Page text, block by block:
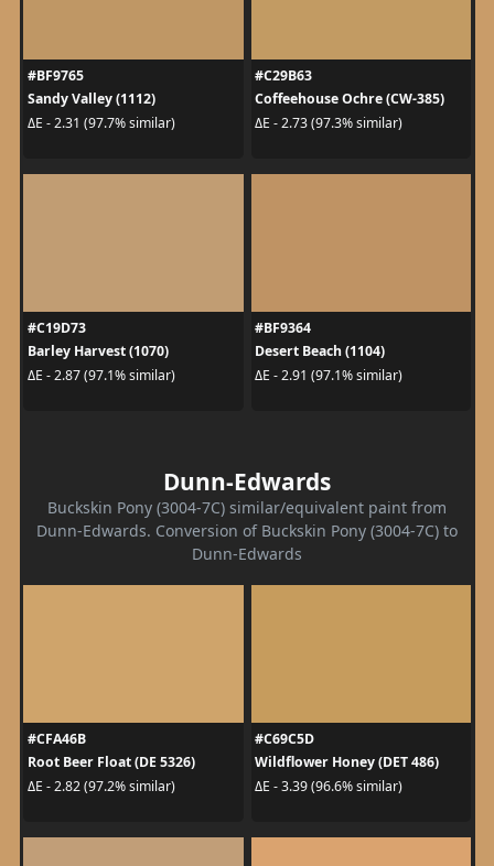
#BF9765
Sandy Valley (1112)
ΔE - 2.31 (97.7% similar)
#C29B63
Coffeehouse Ochre (CW-385)
ΔE - 2.73 (97.3% similar)
#C19D73
Barley Harvest (1070)
ΔE - 2.87 (97.1% similar)
#BF9364
Desert Beach (1104)
ΔE - 2.91 (97.1% similar)
Dunn-Edwards
Buckskin Pony (3004-7C) similar/equivalent paint from
Dunn-Edwards. Conversion of Buckskin Pony (3004-7C) to
Dunn-Edwards
#CFA46B
Root Beer Float (DE 5326)
ΔE - 2.82 (97.2% similar)
#C69C5D
Wildflower Honey (DET 486)
ΔE - 3.39 (96.6% similar)